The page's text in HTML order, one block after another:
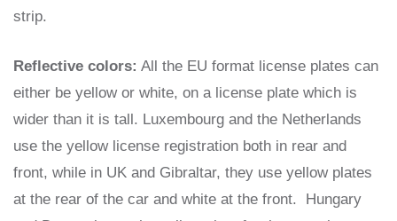
strip.
Reflective colors: All the EU format license plates can
either be yellow or white, on a license plate which is
wider than it is tall. Luxembourg and the Netherlands
use the yellow license registration both in rear and
front, while in UK and Gibraltar, they use yellow plates
at the rear of the car and white at the front. Hungary